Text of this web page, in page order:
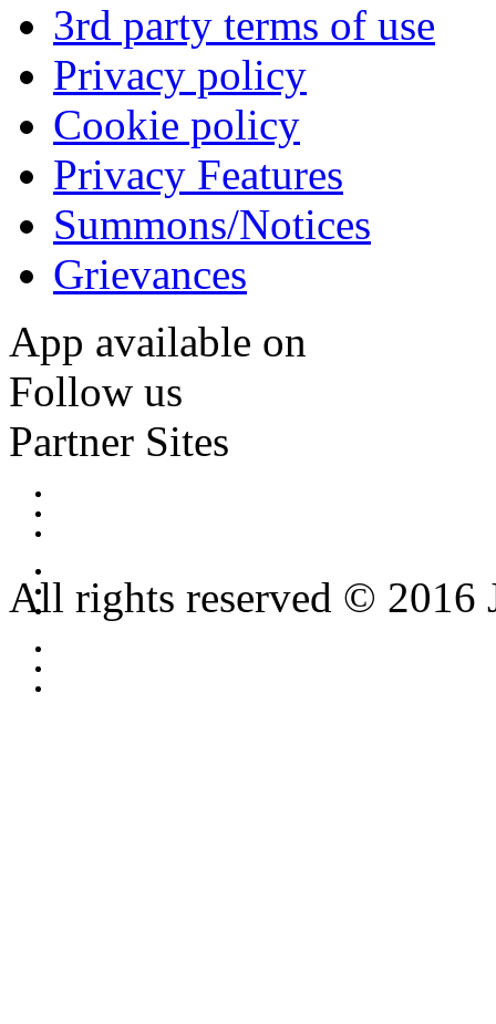
3rd party terms of use
Privacy policy
Cookie policy
Privacy Features
Summons/Notices
Grievances
App available on
Follow us
Partner Sites
All rights reserved © 2016